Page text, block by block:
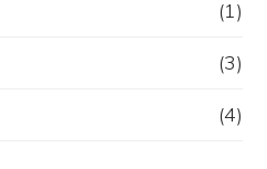
(1)
(3)
(4)